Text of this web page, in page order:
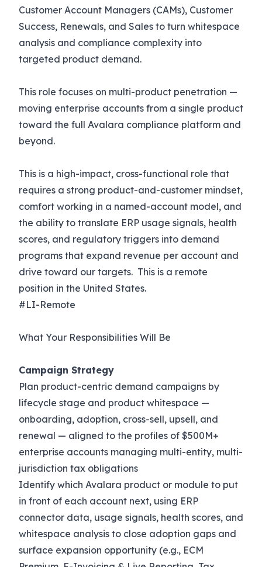
Customer Account Managers (CAMs), Customer
Success, Renewals, and Sales to turn whitespace
analysis and compliance complexity into
targeted product demand.
This role focuses on multi-product penetration —
moving enterprise accounts from a single product
toward the full Avalara compliance platform and
beyond.
This is a high-impact, cross-functional role that
requires a strong product-and-customer mindset,
comfort working in a named-account model, and
the ability to translate ERP usage signals, health
scores, and regulatory triggers into demand
programs that expand revenue per account and
drive toward our targets. This is a remote
position in the United States.
#LI-Remote
What Your Responsibilities Will Be
Campaign Strategy
Plan product-centric demand campaigns by
lifecycle stage and product whitespace —
onboarding, adoption, cross-sell, upsell, and
renewal — aligned to the profiles of $500M+
enterprise accounts managing multi-entity, multi-
jurisdiction tax obligations
Identify which Avalara product or module to put
in front of each account next, using ERP
connector data, usage signals, health scores, and
whitespace analysis to close adoption gaps and
surface expansion opportunity (e.g., ECM